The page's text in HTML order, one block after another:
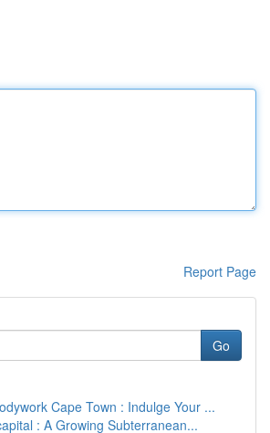
Report Page
Go
Cape Town : Indulge Your ...
: A Growing Subterranean...